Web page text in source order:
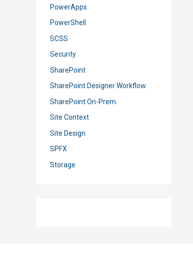
PowerApps
PowerShell
SCSS
Security
SharePoint
SharePoint Designer Workflow
SharePoint On-Prem
Site Context
Site Design
SPFX
Storage